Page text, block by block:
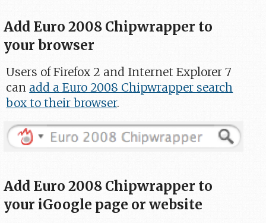
Add Euro 2008 Chipwrapper to
your browser
Users of Firefox 2 and Internet Explorer 7
can add a Euro 2008 Chipwrapper search
box to their browser.
Add Euro 2008 Chipwrapper to
your iGoogle page or website